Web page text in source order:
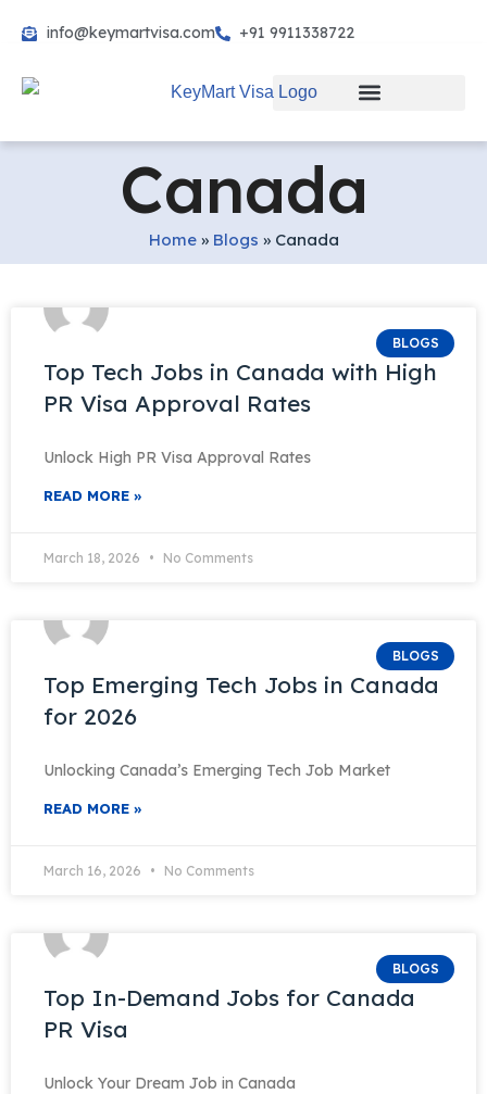
to
info@keymartvisa.com +91 9911338722
Canada
Home» Blogs » Canada
BLOGS
Top Tech Jobs in Canada with High
PR Visa Approval Rates
Unlock High PR Visa Approval Rates
READ MORE »
March 18, 2026 No Comments
BLOGS
Top Emerging Tech Jobs in Canada
for 2026
Unlocking Canada’s Emerging Tech Job Market
READ MORE »
March 16, 2026 No Comments
BLOGS
Top In-Demand Jobs for Canada
PR Visa
Unlock Your Dream Job in Canada